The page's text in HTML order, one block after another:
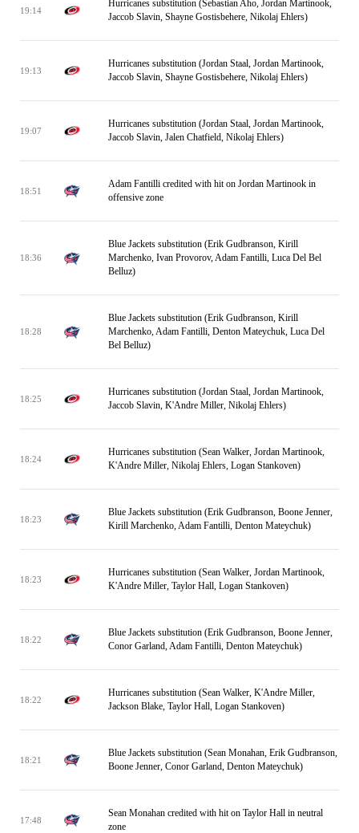
19:14
Hurricanes substitution (Sebastian Aho, Jordan Martinook,
Jaccob Slavin, Shayne Gostisbehere, Nikolaj Ehlers)
19:13
Hurricanes substitution (Jordan Staal, Jordan Martinook,
Jaccob Slavin, Shayne Gostisbehere, Nikolaj Ehlers)
19:07
Hurricanes substitution (Jordan Staal, Jordan Martinook,
Jaccob Slavin, Jalen Chatfield, Nikolaj Ehlers)
18:51
Adam Fantilli credited with hit on Jordan Martinook in
offensive zone
18:36
Blue Jackets substitution (Erik Gudbranson, Kirill
Marchenko, Ivan Provorov, Adam Fantilli, Luca Del Bel
Belluz)
18:28
Blue Jackets substitution (Erik Gudbranson, Kirill
Marchenko, Adam Fantilli, Denton Mateychuk, Luca Del
Bel Belluz)
18:25
Hurricanes substitution (Jordan Staal, Jordan Martinook,
Jaccob Slavin, K'Andre Miller, Nikolaj Ehlers)
18:24
Hurricanes substitution (Sean Walker, Jordan Martinook,
K'Andre Miller, Nikolaj Ehlers, Logan Stankoven)
18:23
Blue Jackets substitution (Erik Gudbranson, Boone Jenner,
Kirill Marchenko, Adam Fantilli, Denton Mateychuk)
18:23
Hurricanes substitution (Sean Walker, Jordan Martinook,
K'Andre Miller, Taylor Hall, Logan Stankoven)
18:22
Blue Jackets substitution (Erik Gudbranson, Boone Jenner,
Conor Garland, Adam Fantilli, Denton Mateychuk)
18:22
Hurricanes substitution (Sean Walker, K'Andre Miller,
Jackson Blake, Taylor Hall, Logan Stankoven)
18:21
Blue Jackets substitution (Sean Monahan, Erik Gudbranson,
Boone Jenner, Conor Garland, Denton Mateychuk)
17:48
Sean Monahan credited with hit on Taylor Hall in neutral
zone